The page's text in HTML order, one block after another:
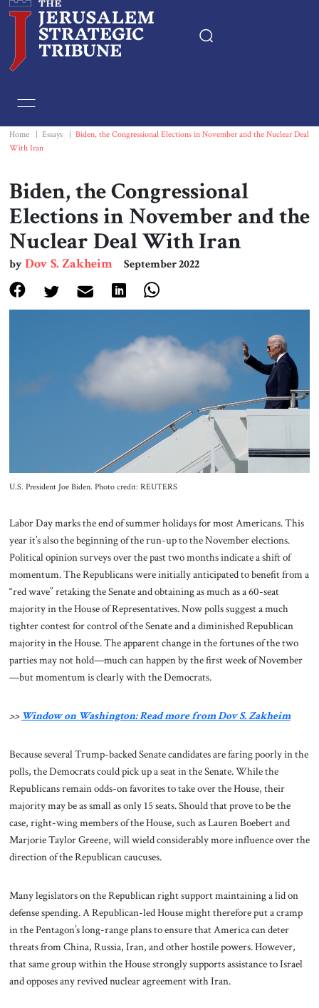
Essays
Book & Movie Reviews
Print
Events
Home Essays
Biden, the Congressional Elections in November and the Nuclear Deal
With Iran
Biden, the Congressional
Elections in November and the
Nuclear Deal With Iran
byDov S. Zakheim September 2022
U.S. President Joe Biden. Photo credit: REUTERS
Labor Day marks the end of summer holidays for most Americans. This
year it’s also the beginning of the run-up to the November elections.
Political opinion surveys over the past two months indicate a shift of
momentum. The Republicans were initially anticipated to benefit from a
“red wave” retaking the Senate and obtaining as much as a 60-seat
majority in the House of Representatives. Now polls suggest a much
tighter contest for control of the Senate and a diminished Republican
majority in the House. The apparent change in the fortunes of the two
parties may not hold—much can happen by the first week of November
—but momentum is clearly with the Democrats.
>> Window on Washington: Read more from Dov S. Zakheim
Because several Trump-backed Senate candidates are faring poorly in the
polls, the Democrats could pick up a seat in the Senate. While the
Republicans remain odds-on favorites to take over the House, their
majority may be as small as only 15 seats. Should that prove to be the
case, right-wing members of the House, such as Lauren Boebert and
Marjorie Taylor Greene, will wield considerably more influence over the
direction of the Republican caucuses.
Many legislators on the Republican right support maintaining a lid on
defense spending. A Republican-led House might therefore put a cramp
in the Pentagon’s long-range plans to ensure that America can deter
threats from China, Russia, Iran, and other hostile powers. However,
that same group within the House strongly supports assistance to Israel
and opposes any revived nuclear agreement with Iran.